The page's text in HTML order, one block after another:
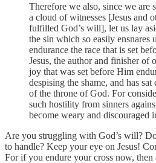
Therefore we also, since we are
a cloud of witnesses [Jesus and
fulfilled God’s will], let us lay
the sin which so easily ensnares
endurance the race that is set
Jesus, the author and finisher of
joy that was set before Him
despising the shame, and has
of the throne of God. For
such hostility from sinners
become weary and discouraged
Are you struggling with God’s will?
to handle? Keep your eye on Jesus!
For if you endure your cross now,